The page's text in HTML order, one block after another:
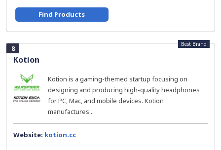
Find Products
8
Kotion
Best Brand
Kotion is a gaming-themed startup focusing on
designing and producing high-quality headphones
for PC, Mac, and mobile devices. Kotion
manufactures...
Website: kotion.cc